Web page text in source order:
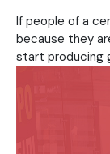
If people of a
because they
start producing